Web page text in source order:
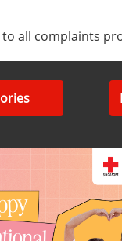
all complaints